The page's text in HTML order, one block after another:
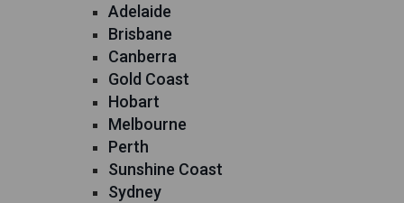
Adelaide
Brisbane
Canberra
Gold Coast
Hobart
Melbourne
Perth
Sunshine Coast
Sydney